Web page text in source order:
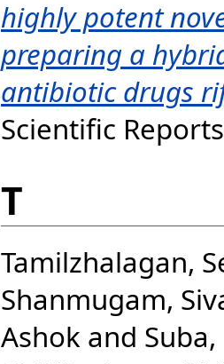
highly potent
preparing a
antibiotic drugs
Scientific
T
Tamilzhalagan,
Shanmugam,
Ashok and